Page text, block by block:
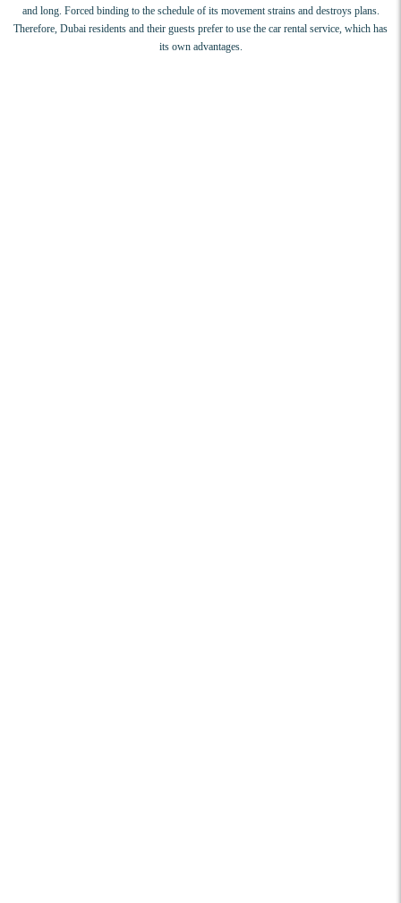
and long. Forced binding to the schedule of its movement strains and destroys plans.
Therefore, Dubai residents and their guests prefer to use the car rental service, which has
its own advantages.